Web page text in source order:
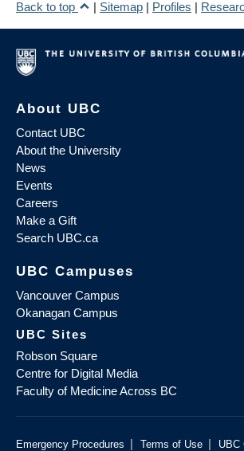
Back to top
| Sitemap | Profiles |
About UBC
Contact UBC
About the University
News
Events
Careers
Make a Gift
Search UBC.ca
UBC Campuses
Vancouver Campus
Okanagan Campus
UBC Sites
Robson Square
Centre for Digital Media
Faculty of Medicine Across BC
Emergency Procedures | Terms of Use | UBC